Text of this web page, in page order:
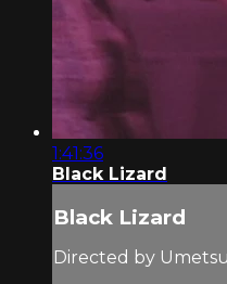
1:41:36
Black Lizard
Black Lizard
Directed by